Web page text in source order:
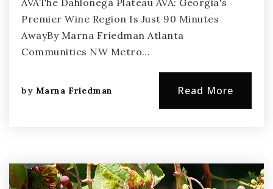
AVAThe Dahlonega Plateau AVA: Georgia's
Premier Wine Region Is Just 90 Minutes
AwayBy Marna Friedman Atlanta
Communities NW Metro…
by Marna Friedman Read More